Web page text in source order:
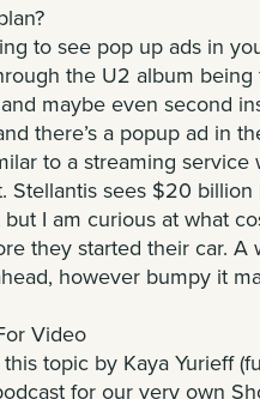
to see pop up ads in
the U2 album
maybe even second
there’s a popup ad in
to a streaming
Stellantis sees $20
I am curious at what
they started their car. A
however bumpy it
Video
topic by Kaya Yurieff
for our very own